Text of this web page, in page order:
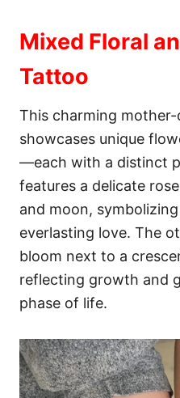
Mixed Floral
Tattoo
This charming
showcases unique
—each with a distinct
features a delicate
and moon,
everlasting love. The
bloom next to a
reflecting growth and
phase of life.